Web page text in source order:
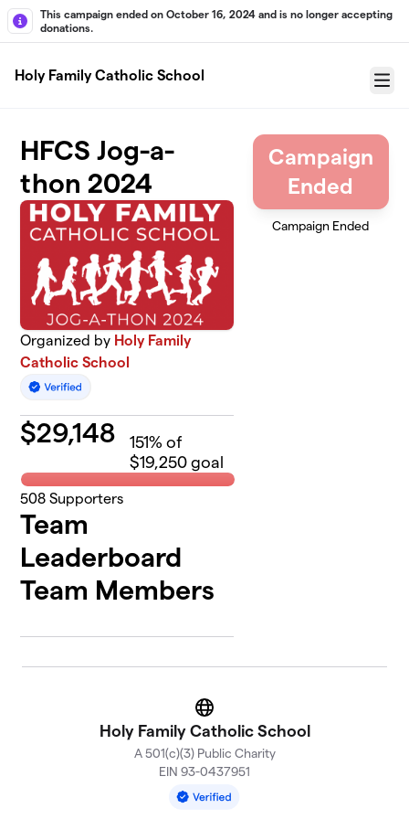
Skip to main content
This campaign ended on October 16, 2024 and is no longer accepting
donations.
Holy Family Catholic School
Menu
HFCS Jog-a-
thon 2024
Organized by Holy Family
Catholic School
$29,148 151% of
$19,250 goal
508 Supporters
Team
Leaderboard
Team Members
Campaign
Ended
Campaign Ended
Website
Holy Family Catholic School
A 501(c)(3) Public Charity
EIN 93-0437951